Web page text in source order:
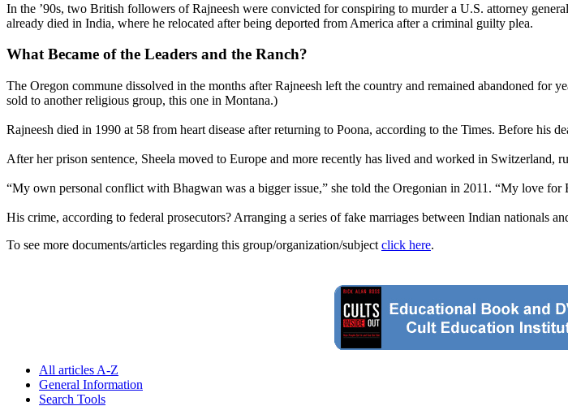
In the ’90s, two British followers of Rajneesh were convicted for conspiring to murder a U.S. attorney
already died in India, where he relocated after being deported from America after a criminal guilty plea.
What Became of the Leaders and the Ranch?
The Oregon commune dissolved in the months after Rajneesh left the country and remained abandoned for
sold to another religious group, this one in Montana.)
Rajneesh died in 1990 at 58 from heart disease after returning to Poona, according to the Times. Before his
After her prison sentence, Sheela moved to Europe and more recently has lived and worked in Switzerland,
“My own personal conflict with Bhagwan was a bigger issue,” she told the Oregonian in 2011. “My love
His crime, according to federal prosecutors? Arranging a series of fake marriages between Indian nationals
To see more documents/articles regarding this group/organization/subject click here.
All articles A-Z
General Information
Search Tools